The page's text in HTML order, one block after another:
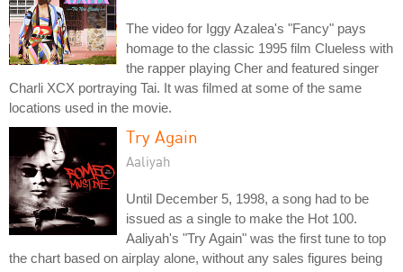
The video for Iggy Azalea's "Fancy" pays
homage to the classic 1995 film Clueless with
the rapper playing Cher and featured singer
Charli XCX portraying Tai. It was filmed at some of the same
locations used in the movie.
Try Again
Aaliyah
Until December 5, 1998, a song had to be
issued as a single to make the Hot 100.
Aaliyah's "Try Again" was the first tune to top
the chart based on airplay alone, without any sales figures being